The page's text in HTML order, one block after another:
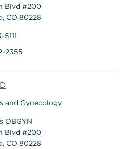
Blvd #200
CO 80228
2355
and Gynecology
OBGYN
Blvd #200
CO 80228